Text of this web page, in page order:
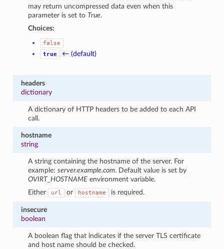
may return uncompressed data even when this
parameter is set toTrue.
Choices:
false
true
← (default)
headers
dictionary
A dictionary of HTTP headers to be added to each API
call.
hostname
string
A string containing the hostname of the server. For
example:server.example.com. Default value is set by
OVIRT_HOSTNAME environment variable.
Either
url or hostname is required.
insecure
boolean
A boolean flag that indicates if the server TLS certificate
and host name should be checked.